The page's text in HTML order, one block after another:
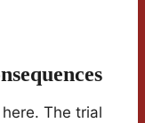
The trial